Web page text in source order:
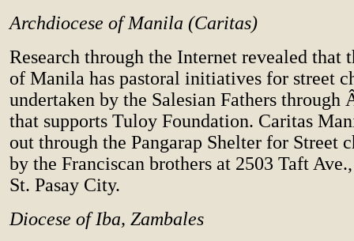
Archdiocese of Manila (Caritas)
Research through the Internet revealed that
of Manila has pastoral initiatives for street
undertaken by the Salesian Fathers through
that supports Tuloy Foundation. Caritas
out through the Pangarap Shelter for Street
by the Franciscan brothers at 2503 Taft
St. Pasay City.
Diocese of Iba, Zambales